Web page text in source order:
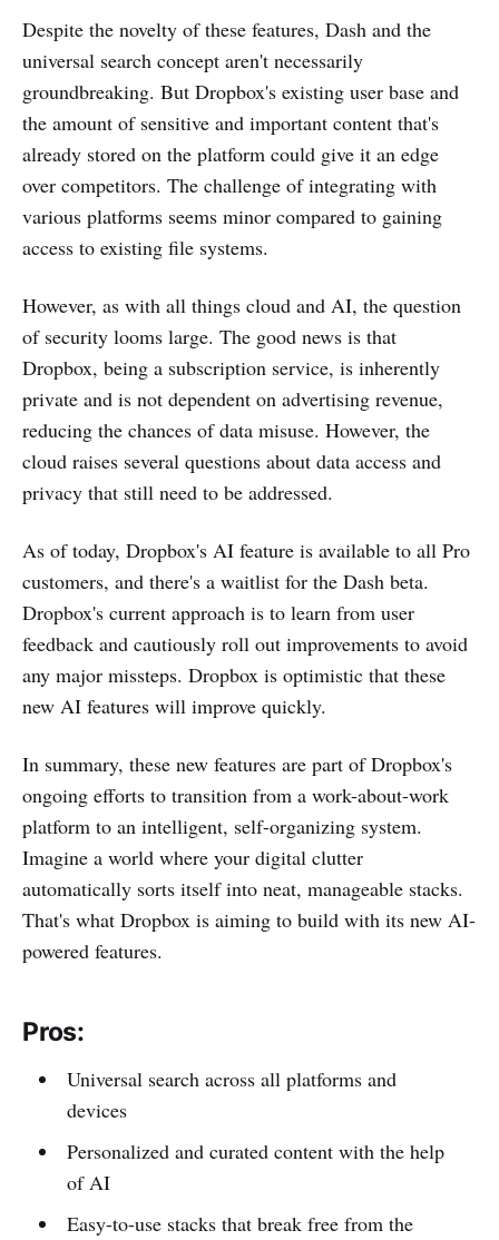
Despite the novelty of these features, Dash and the
universal search concept aren't necessarily
groundbreaking. But Dropbox's existing user base and
the amount of sensitive and important content that's
already stored on the platform could give it an edge
over competitors. The challenge of integrating with
various platforms seems minor compared to gaining
access to existing file systems​.
However, as with all things cloud and AI, the question
of security looms large. The good news is that
Dropbox, being a subscription service, is inherently
private and is not dependent on advertising revenue,
reducing the chances of data misuse. However, the
cloud raises several questions about data access and
privacy that still need to be addressed​.
As of today, Dropbox's AI feature is available to all Pro
customers, and there's a waitlist for the Dash beta.
Dropbox's current approach is to learn from user
feedback and cautiously roll out improvements to avoid
any major missteps. Dropbox is optimistic that these
new AI features will improve quickly​​.
In summary, these new features are part of Dropbox's
ongoing efforts to transition from a work-about-work
platform to an intelligent, self-organizing system.
Imagine a world where your digital clutter
automatically sorts itself into neat, manageable stacks.
That's what Dropbox is aiming to build with its new AI-
powered features​.
Pros:
Universal search across all platforms and
devices
Personalized and curated content with the help
of AI
Easy-to-use stacks that break free from the